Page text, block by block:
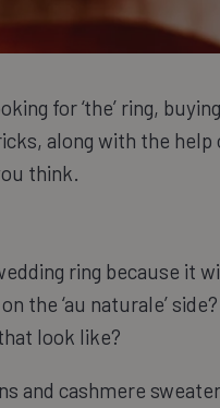
for ‘the’ ring,
along with the
think.
ring because it
the ‘au naturale’
look like?
and cashmere